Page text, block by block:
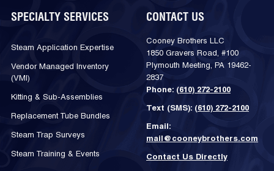
SPECIALTY SERVICES
Steam Application Expertise
Vendor Managed Inventory
(VMI)
Kitting & Sub-Assemblies
Replacement Tube Bundles
Steam Trap Surveys
Steam Training & Events
CONTACT US
Cooney Brothers LLC
1850 Gravers Road, #100
Plymouth Meeting, PA 19462-
2837
Phone: (610) 272-2100
Text (SMS): (610) 272-2100
Email:
mail@cooneybrothers.com
Contact Us Directly